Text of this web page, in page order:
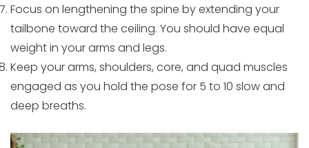
Focus on lengthening the spine by extending your
tailbone toward the ceiling. You should have equal
weight in your arms and legs.
Keep your arms, shoulders, core, and quad muscles
engaged as you hold the pose for 5 to 10 slow and
deep breaths.